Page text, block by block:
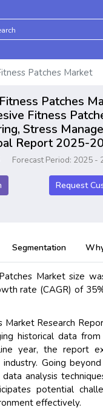
Patches Market
Patches
Fitness
Stress
Report 2025-
Forecast Period: 2025 -
Request
Segmentation
Market size
rate (CAGR) of
Market Research
historical data
year, the report
Going
analysis
potential
effectively.